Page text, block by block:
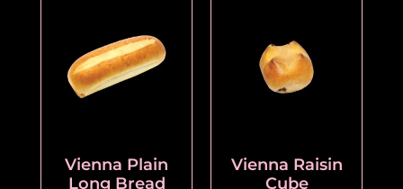
Vienna Plain
Long Bread
Vienna Raisin
Cube